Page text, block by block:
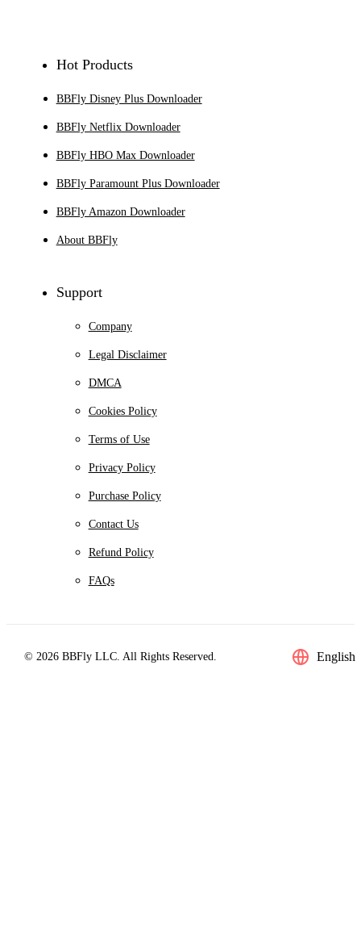
Hot Products
BBFly Disney Plus Downloader
BBFly Netflix Downloader
BBFly HBO Max Downloader
BBFly Paramount Plus Downloader
BBFly Amazon Downloader
About BBFly
Support
Company
Legal Disclaimer
DMCA
Cookies Policy
Terms of Use
Privacy Policy
Purchase Policy
Contact Us
Refund Policy
FAQs
© 2026 BBFly LLC. All Rights Reserved. English